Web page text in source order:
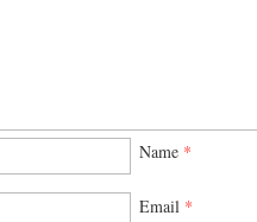
Name *
Email *